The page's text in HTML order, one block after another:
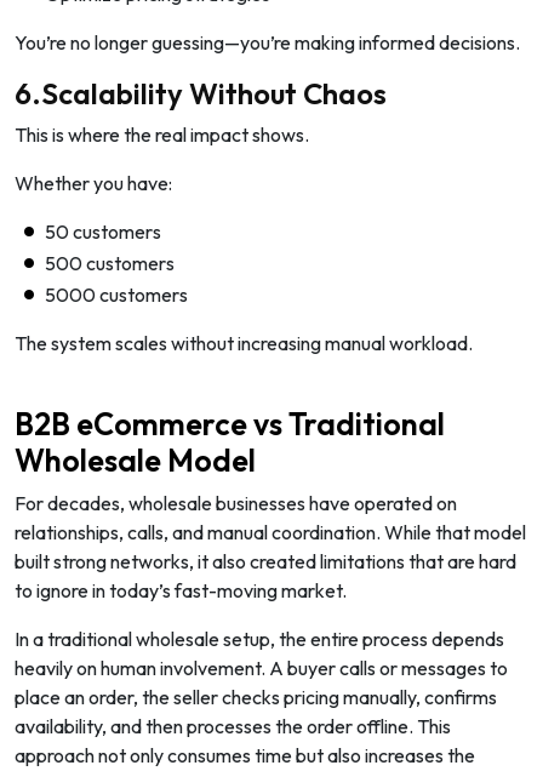
You’re no longer guessing—you’re making informed decisions.
6.Scalability Without Chaos
This is where the real impact shows.
Whether you have:
50 customers
500 customers
5000 customers
The system scales without increasing manual workload.
B2B eCommerce vs Traditional
Wholesale Model
For decades, wholesale businesses have operated on
relationships, calls, and manual coordination. While that model
built strong networks, it also created limitations that are hard
to ignore in today’s fast-moving market.
In a traditional wholesale setup, the entire process depends
heavily on human involvement. A buyer calls or messages to
place an order, the seller checks pricing manually, confirms
availability, and then processes the order offline. This
approach not only consumes time but also increases the